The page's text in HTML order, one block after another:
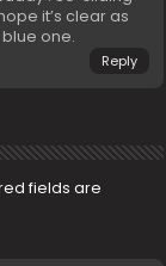
it’s clear as
one.
Reply
fields are